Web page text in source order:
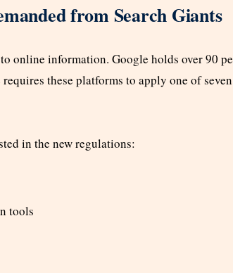
from Search Giants
online information. Google holds over 90
these platforms to apply one of
in the new regulations:
tools